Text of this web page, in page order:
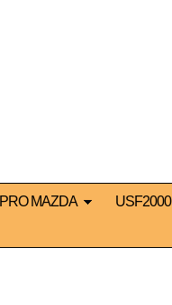
PRO MAZDA USF2000